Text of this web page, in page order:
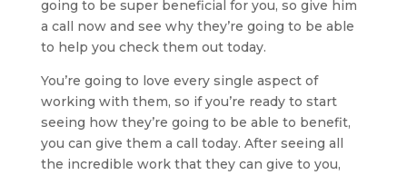
going to be super beneficial for you, so give him
a call now and see why they’re going to be able
to help you check them out today.
You’re going to love every single aspect of
working with them, so if you’re ready to start
seeing how they’re going to be able to benefit,
you can give them a call today. After seeing all
the incredible work that they can give to you,